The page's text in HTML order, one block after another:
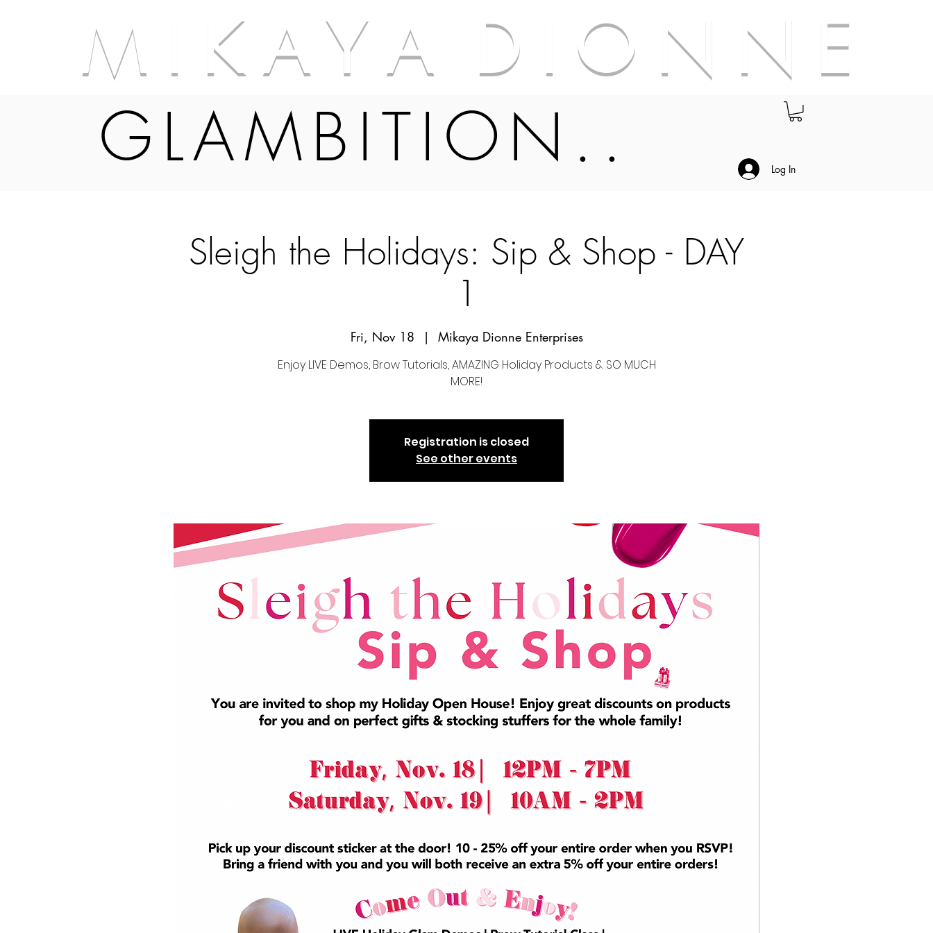
M I K A Y A D I O N N E
GLAMBITION.. Log In
Sleigh the Holidays: Sip & Shop - DAY
1
Fri, Nov 18
  |
Mikaya Dionne Enterprises
Enjoy LIVE Demos, Brow Tutorials, AMAZING Holiday Products & SO MUCH
MORE!
Registration is closed
See other events